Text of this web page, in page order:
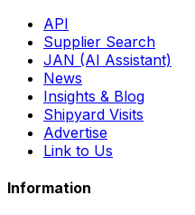
API
Supplier Search
JAN (AI Assistant)
News
Insights & Blog
Shipyard Visits
Advertise
Link to Us
Information